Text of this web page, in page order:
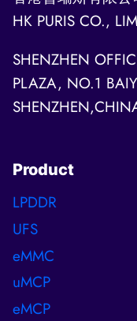
HK PURIS CO.,
SHENZHEN
PLAZA, NO.1
Product
LPDDR
UFS
eMMC
uMCP
eMCP